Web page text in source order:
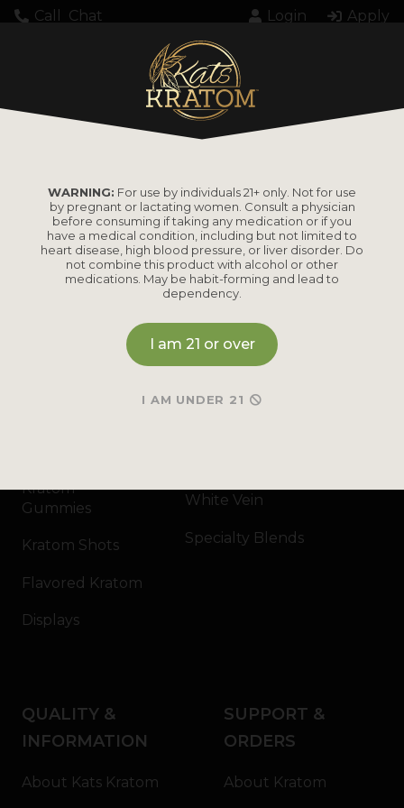
Call Chat Login Apply
PRODUCTS
Kratom
Gummies
Kratom Shots
Flavored Kratom
Displays
Maeng Da
White Vein
Specialty Blends
QUALITY &
INFORMATION
About Kats Kratom
SUPPORT &
ORDERS
About Kratom
WARNING: For use by individuals 21+ only. Not for use
by pregnant or lactating women. Consult a physician
before consuming if taking any medication or if you
have a medical condition, including but not limited to
heart disease, high blood pressure, or liver disorder. Do
not combine this product with alcohol or other
medications. May be habit-forming and lead to
dependency.
I am 21 or over
I AM UNDER 21